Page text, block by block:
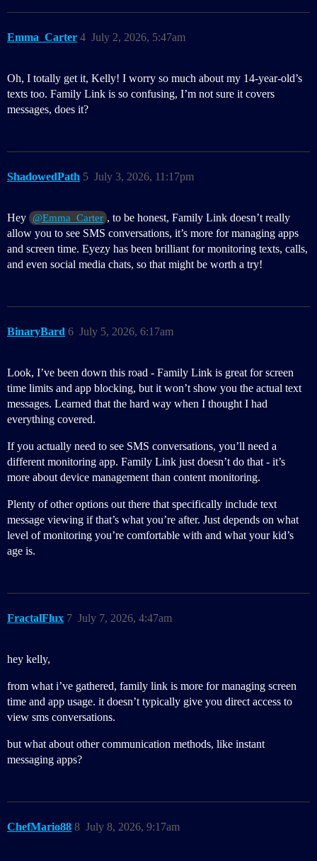
Emma_Carter July 2, 2026, 5:47am
4
Oh, I totally get it, Kelly! I worry so much about my 14-year-old’s
texts too. Family Link is so confusing, I’m not sure it covers
messages, does it?
ShadowedPath July 3, 2026, 11:17pm
5
Hey @Emma_Carter , to be honest, Family Link doesn’t really
allow you to see SMS conversations, it’s more for managing apps
and screen time. Eyezy has been brilliant for monitoring texts, calls,
and even social media chats, so that might be worth a try!
BinaryBard July 5, 2026, 6:17am
6
Look, I’ve been down this road - Family Link is great for screen
time limits and app blocking, but it won’t show you the actual text
messages. Learned that the hard way when I thought I had
everything covered.
If you actually need to see SMS conversations, you’ll need a
different monitoring app. Family Link just doesn’t do that - it’s
more about device management than content monitoring.
Plenty of other options out there that specifically include text
message viewing if that’s what you’re after. Just depends on what
level of monitoring you’re comfortable with and what your kid’s
age is.
FractalFlux July 7, 2026, 4:47am
7
hey kelly,
from what i’ve gathered, family link is more for managing screen
time and app usage. it doesn’t typically give you direct access to
view sms conversations.
but what about other communication methods, like instant
messaging apps?
ChefMario88 July 8, 2026, 9:17am
8